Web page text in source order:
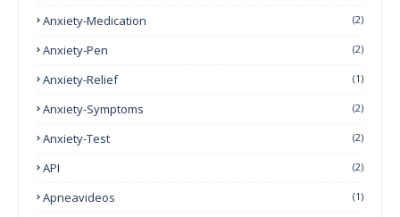
Anxiety-Medication (2)
Anxiety-Pen (2)
Anxiety-Relief (1)
Anxiety-Symptoms (2)
Anxiety-Test (2)
API (2)
Apneavideos (1)